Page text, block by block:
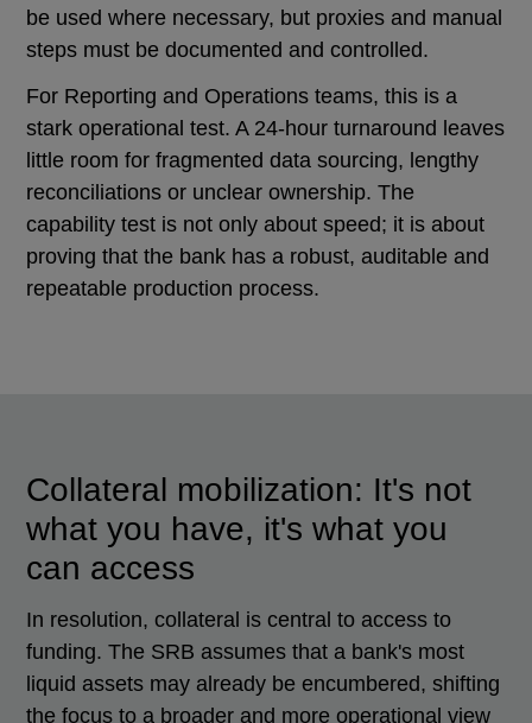
be used where necessary, but proxies and manual
steps must be documented and controlled.
For Reporting and Operations teams, this is a
stark operational test. A 24-hour turnaround leaves
little room for fragmented data sourcing, lengthy
reconciliations or unclear ownership. The
capability test is not only about speed; it is about
proving that the bank has a robust, auditable and
repeatable production process.
Collateral mobilization: It's not
what you have, it's what you
can access
In resolution, collateral is central to access to
funding. The SRB assumes that a bank's most
liquid assets may already be encumbered, shifting
the focus to a broader and more operational view